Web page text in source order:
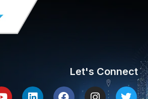
Let's Connect
YoutubeLinkedinFacebookInstagram